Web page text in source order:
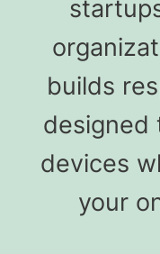
builds
designed
devices
your